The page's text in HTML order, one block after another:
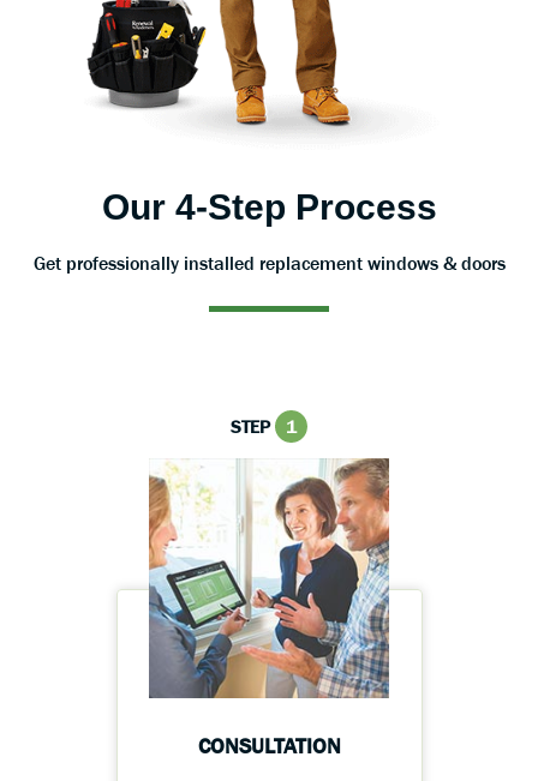
Our 4-Step Process
Get professionally installed replacement windows & doors
STEP 1
CONSULTATION